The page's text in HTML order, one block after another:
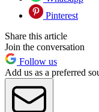
Pinterest
Share this article
Join the conversation
Follow us
Add us as a preferred